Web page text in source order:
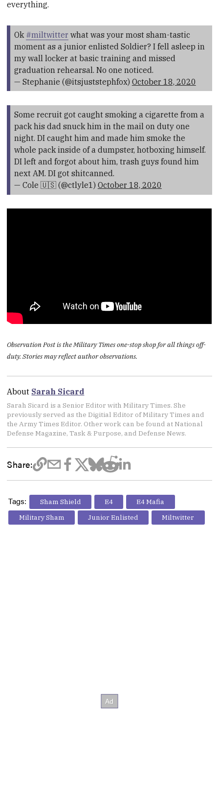
everything.
Ok #miltwitter what was your most sham-tastic
moment as a junior enlisted Soldier? I fell asleep in
my wall locker at basic training and missed
graduation rehearsal. No one noticed.
— Stephanie (@itsjuststephfox) October 18, 2020
Some recruit got caught smoking a cigarette from a
pack his dad snuck him in the mail on duty one
night. DI caught him and made him smoke the
whole pack inside of a dumpster, hotboxing himself.
DI left and forgot about him, trash guys found him
next AM. DI got shitcanned.
— Cole 🇺🇸 (@ctlyle1) October 18, 2020
Observation Post is the Military Times one-stop shop for all things off-
duty. Stories may reflect author observations.
About Sarah Sicard
Sarah Sicard is a Senior Editor with Military Times. She
previously served as the Digitial Editor of Military Times and
the Army Times Editor. Other work can be found at National
Defense Magazine, Task & Purpose, and Defense News.
Share:
Tags: Sham Shield E4
E4 Mafia
Military Sham
Junior Enlisted Miltwitter